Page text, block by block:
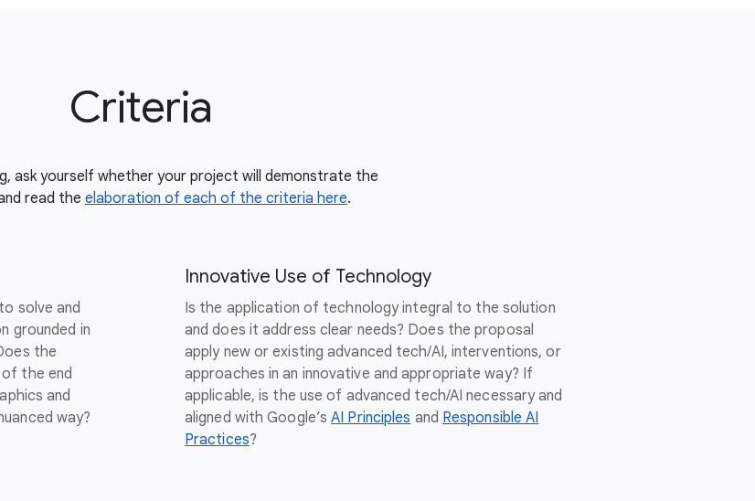
Criteria
ask yourself whether your project will demonstrate the
read the elaboration of each of the criteria here.
solve and
grounded in
the
the end
and
way?
Innovative Use of Technology
Is the application of technology integral to the solution
and does it address clear needs? Does the proposal
apply new or existing advanced tech/AI, interventions, or
approaches in an innovative and appropriate way? If
applicable, is the use of advanced tech/AI necessary and
aligned with Google’sAI Principles and Responsible AI
Practices?